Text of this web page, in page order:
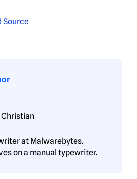
Christian
at Malwarebytes.
on a manual typewriter.